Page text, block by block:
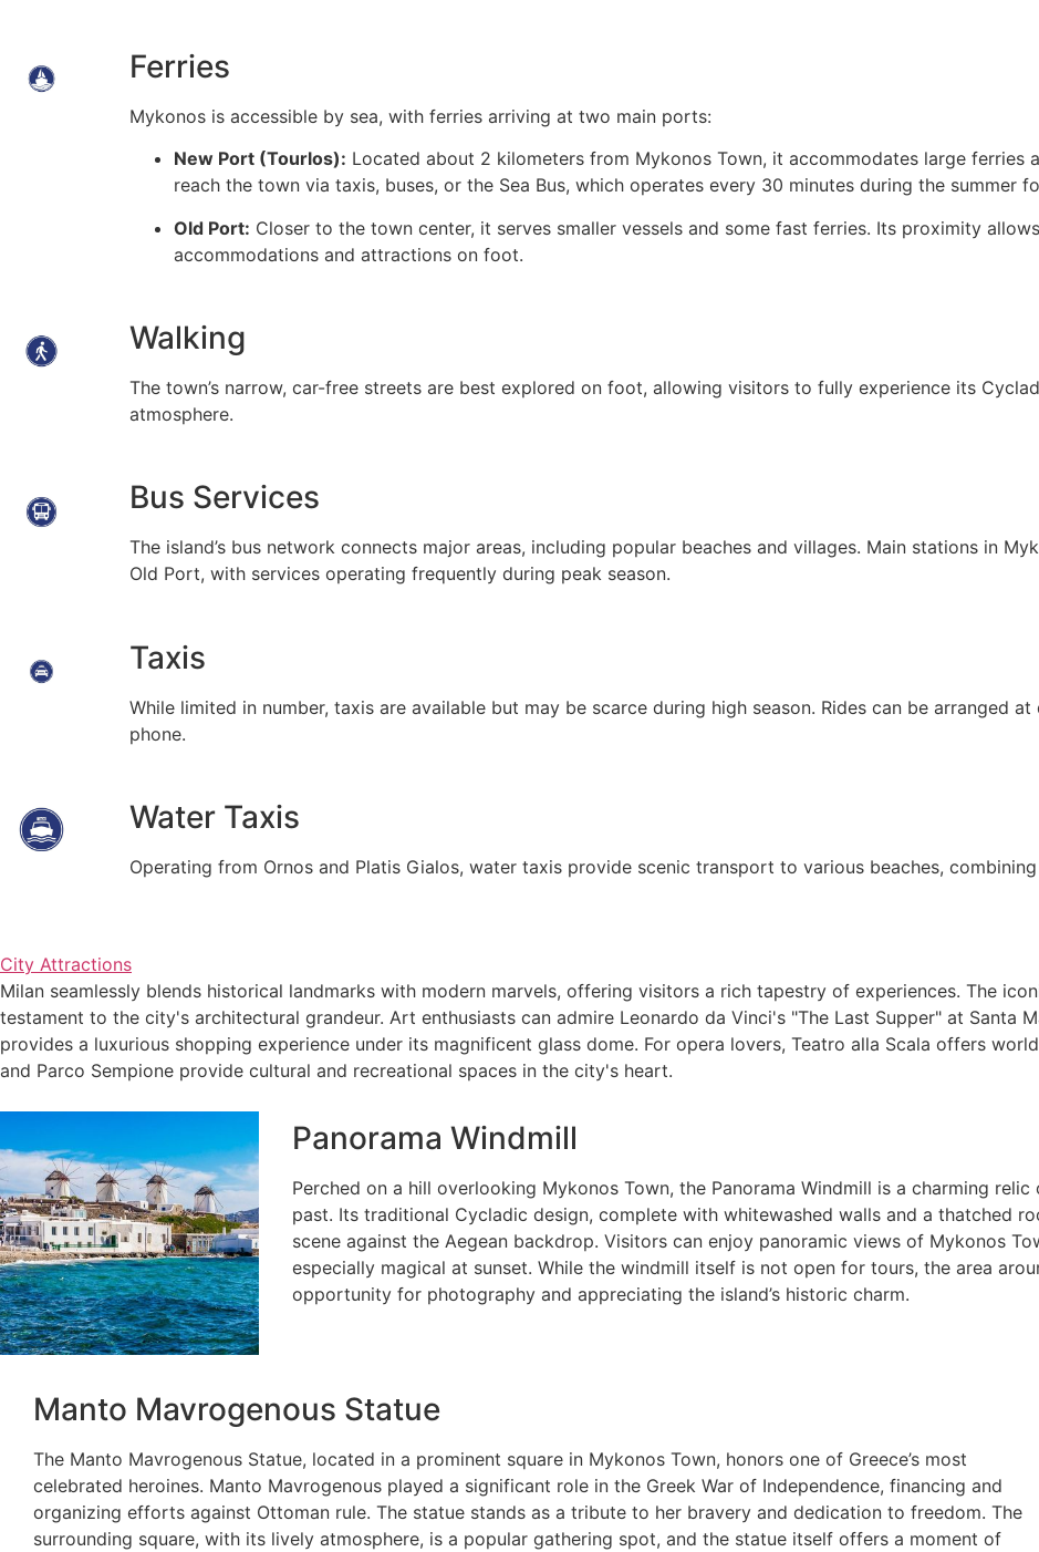
Ferries
Mykonos is accessible by sea, with ferries arriving at two main ports:
New Port (Tourlos): Located about 2 kilometers from Mykonos Town, it accommodates large ferries
reach the town via taxis, buses, or the Sea Bus, which operates every 30 minutes during the summer
Old Port: Closer to the town center, it serves smaller vessels and some fast ferries. Its proximity
accommodations and attractions on foot.
Walking
The town’s narrow, car-free streets are best explored on foot, allowing visitors to fully experience its
atmosphere.
Bus Services
The island’s bus network connects major areas, including popular beaches and villages. Main stations in
Old Port, with services operating frequently during peak season.
Taxis
While limited in number, taxis are available but may be scarce during high season. Rides can be arranged
phone.
Water Taxis
Operating from Ornos and Platis Gialos, water taxis provide scenic transport to various beaches,
City Attractions
Milan seamlessly blends historical landmarks with modern marvels, offering visitors a rich tapestry of experiences. The
testament to the city's architectural grandeur. Art enthusiasts can admire Leonardo da Vinci's "The Last Supper" at Santa
provides a luxurious shopping experience under its magnificent glass dome. For opera lovers, Teatro alla Scala offers
and Parco Sempione provide cultural and recreational spaces in the city's heart.
Panorama Windmill
Perched on a hill overlooking Mykonos Town, the Panorama Windmill is a charming relic
past. Its traditional Cycladic design, complete with whitewashed walls and a thatched
scene against the Aegean backdrop. Visitors can enjoy panoramic views of Mykonos
especially magical at sunset. While the windmill itself is not open for tours, the area
opportunity for photography and appreciating the island’s historic charm.
Manto Mavrogenous Statue
The Manto Mavrogenous Statue, located in a prominent square in Mykonos Town, honors one of Greece’s most
celebrated heroines. Manto Mavrogenous played a significant role in the Greek War of Independence, financing and
organizing efforts against Ottoman rule. The statue stands as a tribute to her bravery and dedication to freedom. The
surrounding square, with its lively atmosphere, is a popular gathering spot, and the statue itself offers a moment of